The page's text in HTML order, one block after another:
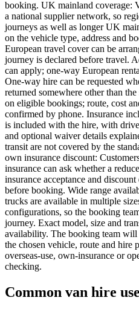
booking. UK mainland coverage:
a national supplier network, so
journeys as well as longer UK
on the vehicle type, address and
European travel cover can be
journey is declared before travel.
can apply; one-way European
One-way hire can be requested
returned somewhere other than
on eligible bookings; route, cost
confirmed by phone. Insurance
is included with the hire, with
and optional waiver details
transit are not covered by the
own insurance discount:
insurance can ask whether a
insurance acceptance and
before booking. Wide range
trucks are available in multiple
configurations, so the booking
journey. Exact model, size and
availability. The booking team
the chosen vehicle, route and hire
overseas-use, own-insurance or
checking.
Common van hire